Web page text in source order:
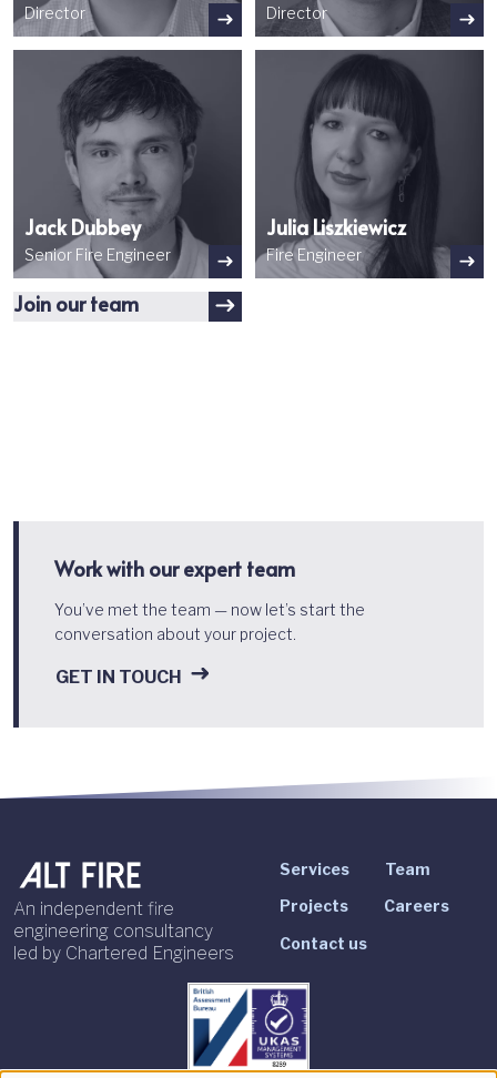
Director Director
Jack Dubbey
Senior Fire Engineer
Julia Liszkiewicz
Fire Engineer
Join our team
Work with our expert team
You’ve met the team — now let’s start the
conversation about your project.
GET IN TOUCH
An independent fire
engineering consultancy
led by Chartered Engineers
Services
Team
Projects
Careers
Contact us